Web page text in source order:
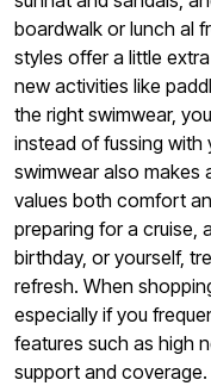
boardwalk or lunch al
styles offer a little
new activities like
the right swimwear,
instead of fussing with
swimwear also makes
values both comfort
preparing for a cruise,
birthday, or yourself,
refresh. When
especially if you
features such as high
support and